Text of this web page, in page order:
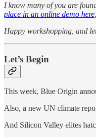
I know many of you are
place in an online demo here
Happy workshopping, and
Let’s Begin
This week, Blue Origin
Also, a new UN climate
And Silicon Valley elites